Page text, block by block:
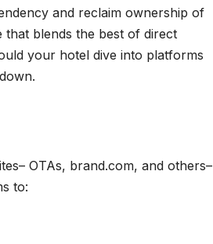
and reclaim ownership of
that blends the best of direct
your hotel dive into platforms
OTAs, brand.com, and others–
to: